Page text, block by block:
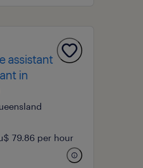
assistant
in
79.86 per hour